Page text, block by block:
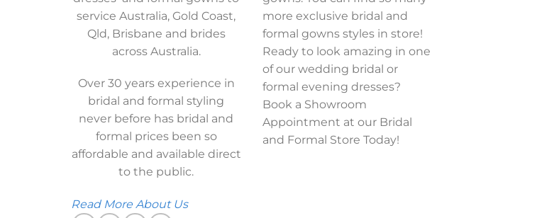
service Australia, Gold Coast,
Qld, Brisbane and brides
across Australia.
Over 30 years experience in
bridal and formal styling
never before has bridal and
formal prices been so
affordable and available direct
to the public.
Read More About Us
more exclusive bridal and
formal gowns styles in store!
Ready to look amazing in one
of our wedding bridal or
formal evening dresses?
Book a Showroom
Appointment at our Bridal
and Formal Store Today!